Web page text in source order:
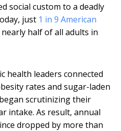
social custom to a deadly
just 1 in 9 American
half of all adults in
health leaders connected
rates and sugar-laden
scrutinizing their
intake. As result, annual
dropped by more than